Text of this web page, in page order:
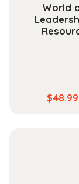
World
$48.99